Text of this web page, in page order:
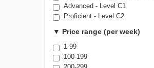
Advanced - Level C1
Proficient - Level C2
▼ Price range (per week)
1-99
100-199